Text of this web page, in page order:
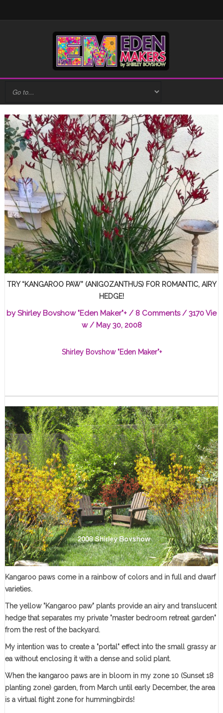
TRY “KANGAROO PAW” (ANIGOZANTHUS) FOR ROMANTIC, AIRY
HEDGE!
byShirley Bovshow "Eden Maker"+ / 8 Comments/ 3170 Vie
w / May 30, 2008
Shirley Bovshow "Eden Maker"+
Kangaroo paws come in a rainbow of colors and in full and dwarf
varieties.
The yellow "Kangaroo paw" plants provide an airy and translucent
hedge that separates my private "master bedroom retreat garden"
from the rest of the backyard.
My intention was to create a "portal" effect into the small grassy ar
ea without enclosing it with a dense and solid plant.
When the kangaroo paws are in bloom in my zone 10 (Sunset 18
planting zone) garden, from March until early December, the area
is a virtual flight zone for hummingbirds!